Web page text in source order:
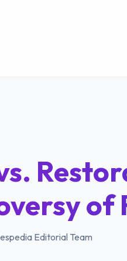
of
Editorial Team